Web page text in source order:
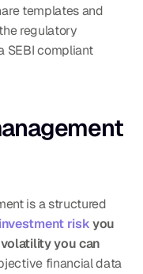
templates and
regulatory
SEBI compliant
is a structured
investment risk you
you can
financial data